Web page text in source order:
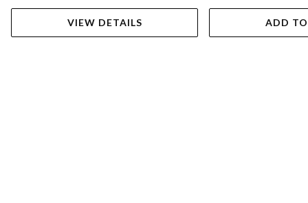
VIEW DETAILS ADD